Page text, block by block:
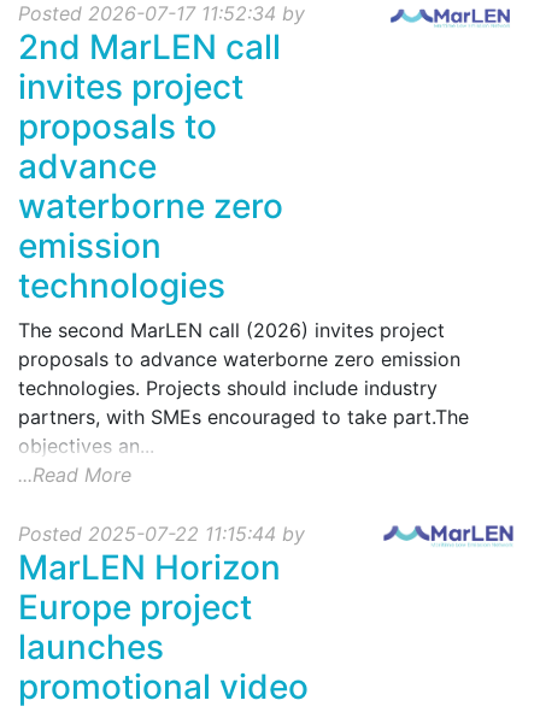
Posted 2026-07-17 11:52:34 by
2nd MarLEN call
invites project
proposals to
advance
waterborne zero
emission
technologies
The second MarLEN call (2026) invites project
proposals to advance waterborne zero emission
technologies. Projects should include industry
partners, with SMEs encouraged to take part.The
objectives an...
...Read More
Posted 2025-07-22 11:15:44 by
MarLEN Horizon
Europe project
launches
promotional video